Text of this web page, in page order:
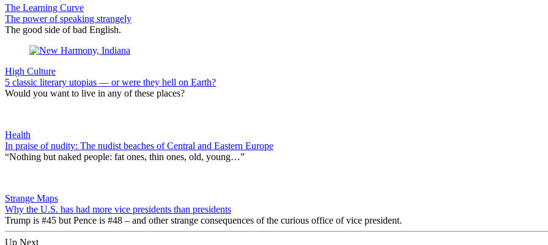
The Learning Curve
The power of speaking strangely
The good side of bad English.
High Culture
5 classic literary utopias — or were they hell on Earth?
Would you want to live in any of these places?
Health
In praise of nudity: The nudist beaches of Central and Eastern Europe
“Nothing but naked people: fat ones, thin ones, old, young…”
Strange Maps
Why the U.S. has had more vice presidents than presidents
Trump is #45 but Pence is #48 – and other strange consequences of the curious office of vice president.
Up Next